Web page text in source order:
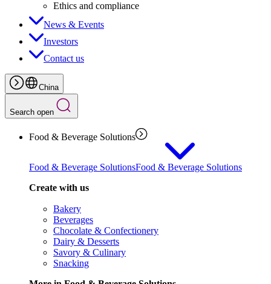
Ethics and compliance
News & Events
Investors
Contact us
China
Search open
Food & Beverage Solutions
Food & Beverage SolutionsFood & Beverage Solutions
Create with us
Bakery
Beverages
Chocolate & Confectionery
Dairy & Desserts
Savory & Culinary
Snacking